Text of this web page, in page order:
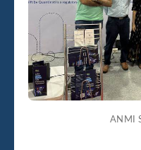
ANMI